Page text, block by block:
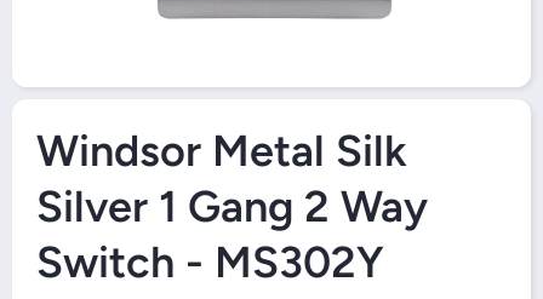
Open Media 1 in Modal
Windsor Metal Silk
Silver 1 Gang 2 Way
Switch - MS302Y